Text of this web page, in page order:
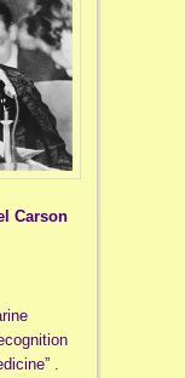
Carson
.